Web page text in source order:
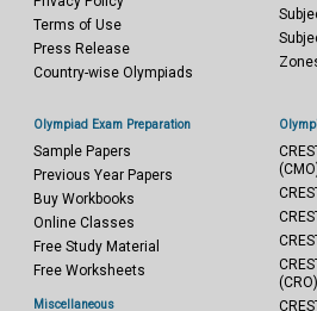
Terms of Use
Press Release
Country-wise Olympiads
Olympiad Exam Preparation
Sample Papers
Previous Year Papers
Buy Workbooks
Online Classes
Free Study Material
Free Worksheets
Miscellaneous
(CRO)